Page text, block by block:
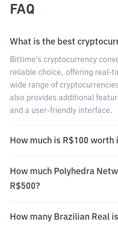
FAQ
What is the best
Bittime's cryptocurrency
reliable choice, offering real-
wide range of
also provides additional
and a user-friendly interface.
How much is R$100 worth
How much Polyhedra
R$500?
How many Brazilian Real